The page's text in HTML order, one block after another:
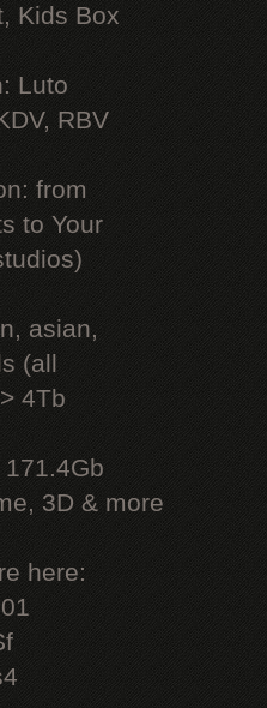
Kids Box
Luto
RBV
from
to Your
asian,
(all
4Tb
3D & more
here: